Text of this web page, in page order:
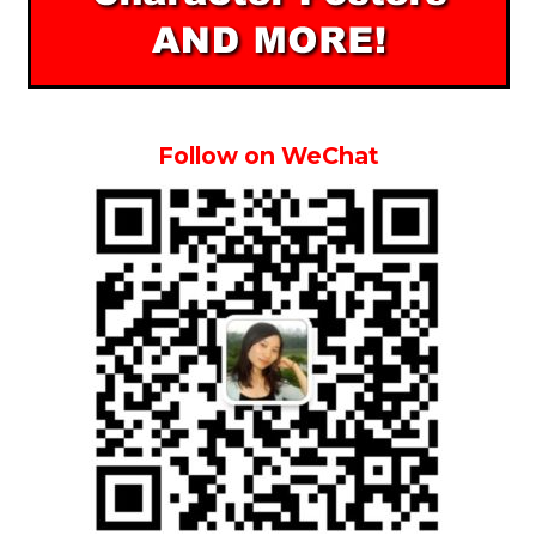
Follow on WeChat